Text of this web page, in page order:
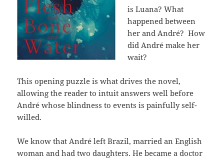
is Luana? What
happened between
her and André? How
did André make her
wait?
This opening puzzle is what drives the novel,
allowing the reader to intuit answers well before
André whose blindness to events is painfully self-
willed.
We know that André left Brazil, married an English
woman and had two daughters. He became a doctor